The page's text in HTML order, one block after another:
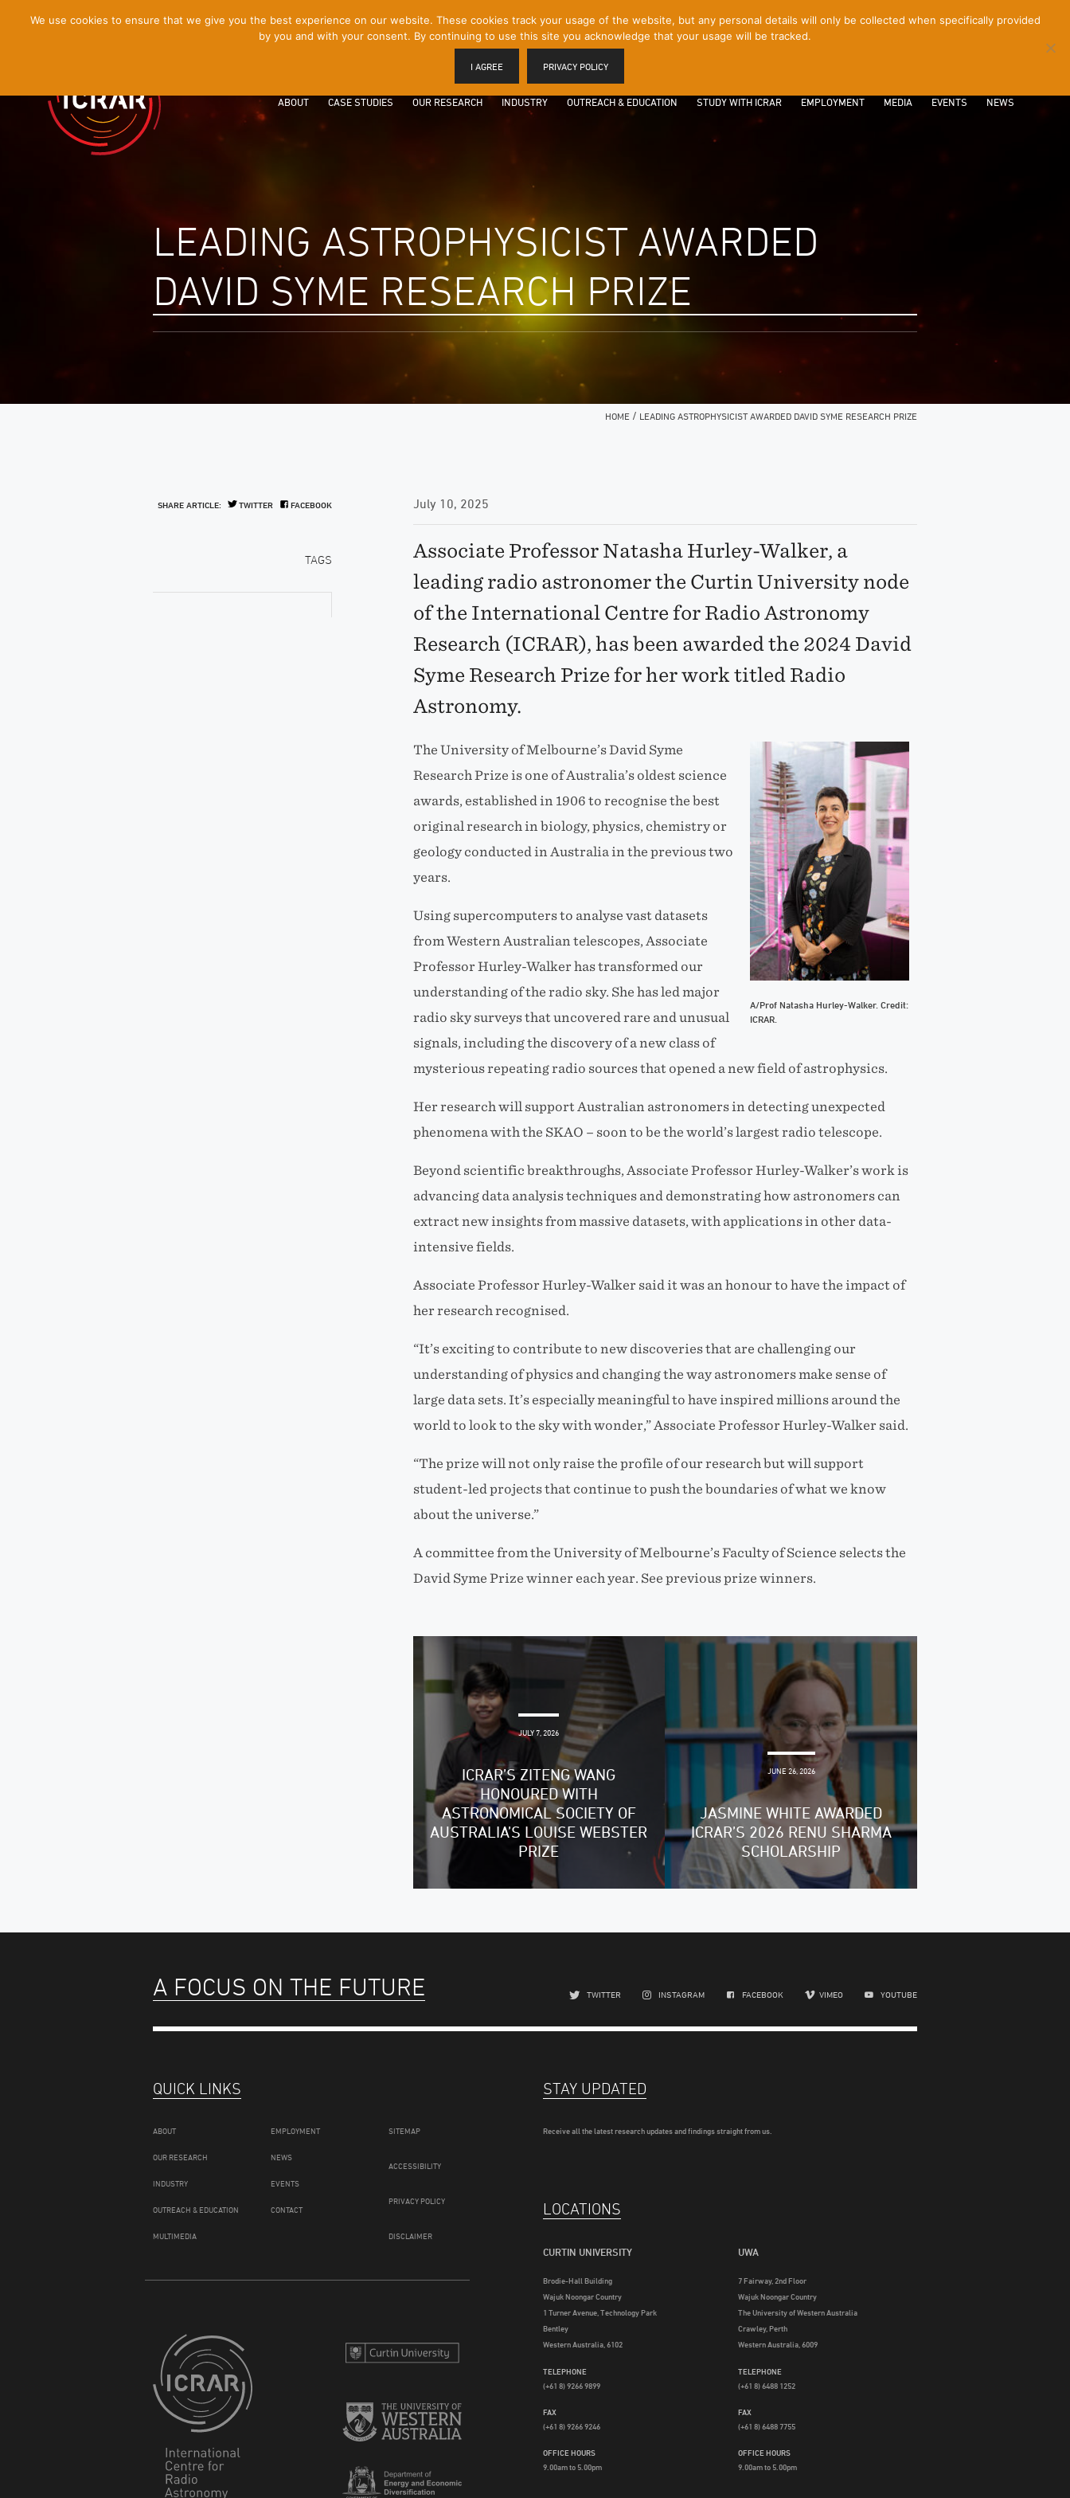
ABOUT CASE STUDIES OUR RESEARCH INDUSTRY OUTREACH & EDUCATION STUDY WITH ICRAR EMPLOYMENT MEDIA EVENTS NEWS
LEADING ASTROPHYSICIST AWARDED
DAVID SYME RESEARCH PRIZE
HOME / LEADING ASTROPHYSICIST AWARDED DAVID SYME RESEARCH PRIZE
SHARE ARTICLE: TWITTER FACEBOOK
TAGS
July 10, 2025
Associate Professor Natasha Hurley-Walker, a
leading radio astronomer the Curtin University node
of the International Centre for Radio Astronomy
Research (ICRAR), has been awarded the 2024 David
Syme Research Prize for her work titled Radio
Astronomy.
A/Prof Natasha Hurley-Walker. Credit:
ICRAR.
The University of Melbourne’s David Syme
Research Prize is one of Australia’s oldest science
awards, established in 1906 to recognise the best
original research in biology, physics, chemistry or
geology conducted in Australia in the previous two
years.
Using supercomputers to analyse vast datasets
from Western Australian telescopes, Associate
Professor Hurley-Walker has transformed our
understanding of the radio sky. She has led major
radio sky surveys that uncovered rare and unusual
signals, including the discovery of a new class of
mysterious repeating radio sources that opened a new field of astrophysics.
Her research will support Australian astronomers in detecting unexpected
phenomena with the SKAO – soon to be the world’s largest radio telescope.
Beyond scientific breakthroughs, Associate Professor Hurley-Walker’s work is
advancing data analysis techniques and demonstrating how astronomers can
extract new insights from massive datasets, with applications in other data-
intensive fields.
Associate Professor Hurley-Walker said it was an honour to have the impact of
her research recognised.
“It’s exciting to contribute to new discoveries that are challenging our
understanding of physics and changing the way astronomers make sense of
large data sets. It’s especially meaningful to have inspired millions around the
world to look to the sky with wonder,” Associate Professor Hurley-Walker said.
“The prize will not only raise the profile of our research but will support
student-led projects that continue to push the boundaries of what we know
about the universe.”
A committee from the University of Melbourne’s Faculty of Science selects the
David Syme Prize winner each year. See previous prize winners.
JULY 7, 2026
ICRAR’S ZITENG WANG
HONOURED WITH
ASTRONOMICAL SOCIETY OF
AUSTRALIA’S LOUISE WEBSTER
PRIZE
JUNE 26, 2026
JASMINE WHITE AWARDED
ICRAR’S 2026 RENU SHARMA
SCHOLARSHIP
A FOCUS ON THE FUTURE TWITTER INSTAGRAM FACEBOOK VIMEO YOUTUBE
QUICK LINKS
ABOUT
OUR RESEARCH
INDUSTRY
OUTREACH & EDUCATION
MULTIMEDIA
EMPLOYMENT
NEWS
EVENTS
CONTACT
SITEMAP
ACCESSIBILITY
PRIVACY POLICY
DISCLAIMER
STAY UPDATED
Receive all the latest research updates and findings straight from us.
LOCATIONS
CURTIN UNIVERSITY
Brodie-Hall Building
Wajuk Noongar Country
1 Turner Avenue, Technology Park
Bentley
Western Australia, 6102
TELEPHONE
(+61 8) 9266 9899
FAX
(+61 8) 9266 9246
OFFICE HOURS
9.00am to 5.00pm
UWA
7 Fairway, 2nd Floor
Wajuk Noongar Country
The University of Western Australia
Crawley, Perth
Western Australia, 6009
TELEPHONE
(+61 8) 6488 1252
FAX
(+61 8) 6488 7755
OFFICE HOURS
9.00am to 5.00pm
We use cookies to ensure that we give you the best experience on our website. These cookies track your usage of the website, but any personal details will only be collected when specifically provided
by you and with your consent. By continuing to use this site you acknowledge that your usage will be tracked.
I AGREE PRIVACY POLICY